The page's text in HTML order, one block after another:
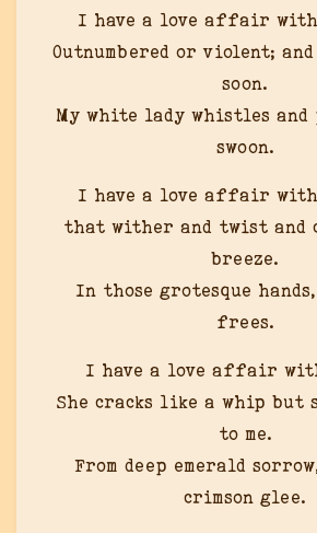
I have a love affair with
Outnumbered or violent;
soon.
My white lady whistles
swoon.
I have a love affair
that wither and twist and
breeze.
In those grotesque hands,
frees.
I have a love affair
She cracks like a whip but
to me.
From deep emerald
crimson glee.